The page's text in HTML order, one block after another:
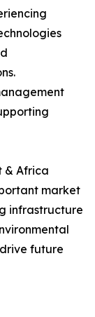
& Africa
market
infrastructure
future